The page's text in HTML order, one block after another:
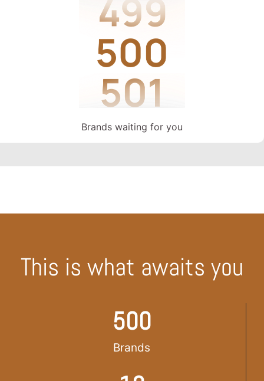
Brands waiting for you
This is what awaits you
Brands
500